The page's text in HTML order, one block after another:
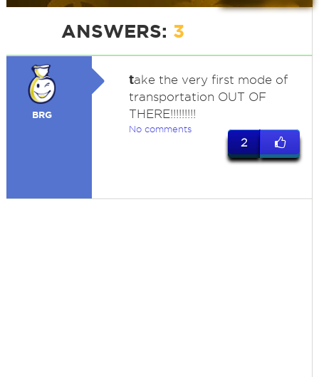
ANSWERS: 3
BRG
take the very first mode of
transportation OUT OF
THERE!!!!!!!!!
No comments
2